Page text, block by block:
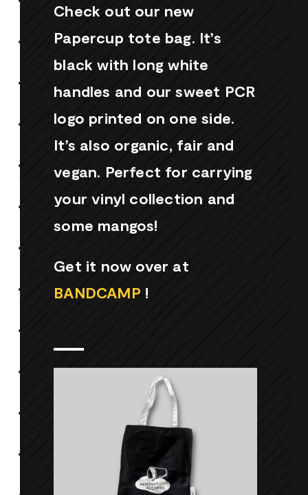
Check out our new
Papercup tote bag. It’s
black with long white
handles and our sweet PCR
logo printed on one side.
It’s also organic, fair and
vegan. Perfect for carrying
your vinyl collection and
some mangos!
Get it now over at
BANDCAMP !